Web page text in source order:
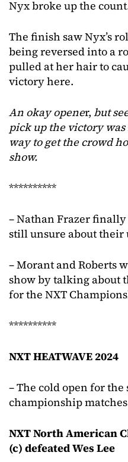
Nyx broke up the
The finish saw Nyx’s
being reversed into a
pulled at her hair to
victory here.
An okay opener, but
pick up the victory was
way to get the crowd
show.
**********
– Nathan Frazer
still unsure about their
– Morant and Roberts
show by talking about
for the NXT
**********
NXT HEATWAVE 2024
– The cold open for
championship
NXT North American
(c) defeated Wes Lee